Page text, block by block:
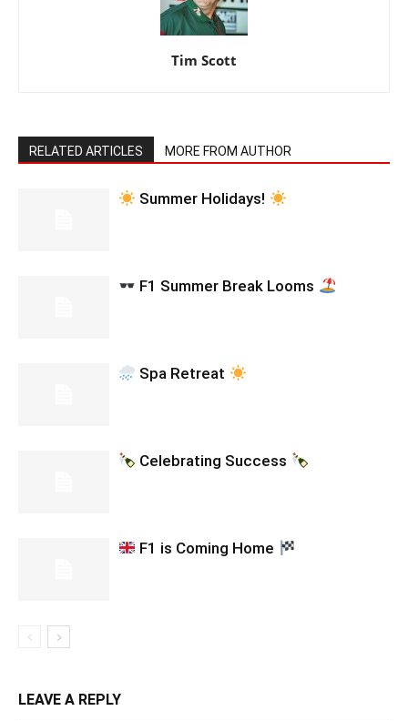
Tim Scott
RELATED ARTICLES MORE FROM AUTHOR
Summer Holidays!
F1 Summer Break Looms
Spa Retreat
Celebrating Success
F1 is Coming Home
LEAVE A REPLY